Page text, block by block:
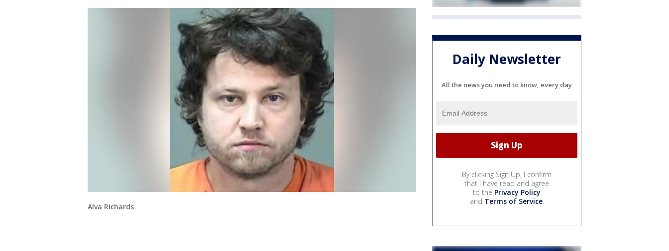
Alva Richards
Daily Newsletter
All the news you need to know, every day
By clicking Sign Up, I confirm
that I have read and agree
to the Privacy Policy
and Terms of Service.